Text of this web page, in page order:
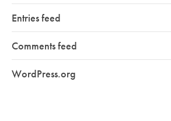
Entries feed
Comments feed
WordPress.org